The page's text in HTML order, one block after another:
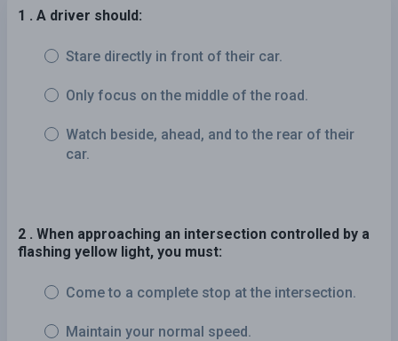
1 . A driver should:
Stare directly in front of their car.
Only focus on the middle of the road.
Watch beside, ahead, and to the rear of their
car.
2 . When approaching an intersection controlled by a
flashing yellow light, you must:
Come to a complete stop at the intersection.
Maintain your normal speed.